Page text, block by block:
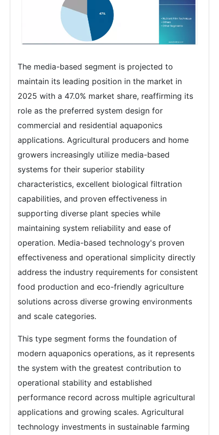
The media-based segment is projected to
maintain its leading position in the market in
2025 with a 47.0% market share, reaffirming its
role as the preferred system design for
commercial and residential aquaponics
applications. Agricultural producers and home
growers increasingly utilize media-based
systems for their superior stability
characteristics, excellent biological filtration
capabilities, and proven effectiveness in
supporting diverse plant species while
maintaining system reliability and ease of
operation. Media-based technology's proven
effectiveness and operational simplicity directly
address the industry requirements for consistent
food production and eco-friendly agriculture
solutions across diverse growing environments
and scale categories.
This type segment forms the foundation of
modern aquaponics operations, as it represents
the system with the greatest contribution to
operational stability and established
performance record across multiple agricultural
applications and growing scales. Agricultural
technology investments in sustainable farming